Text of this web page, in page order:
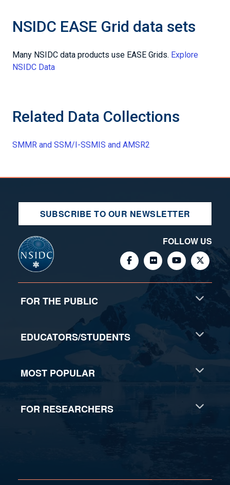
NSIDC EASE Grid data sets
Many NSIDC data products use EASE Grids. Explore
NSIDC Data
Related Data Collections
SMMR and SSM/I-SSMIS and AMSR2
SUBSCRIBE TO OUR NEWSLETTER
FOLLOW US
FOR THE PUBLIC
EDUCATORS/STUDENTS
MOST POPULAR
FOR RESEARCHERS